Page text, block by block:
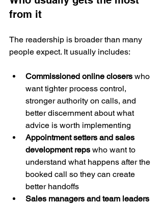
from it
The readership is broader than many
people expect. It usually includes:
Commissioned online closers who
want tighter process control,
stronger authority on calls, and
better discernment about what
advice is worth implementing
Appointment setters and sales
development reps who want to
understand what happens after the
booked call so they can create
better handoffs
Sales managers and team leaders